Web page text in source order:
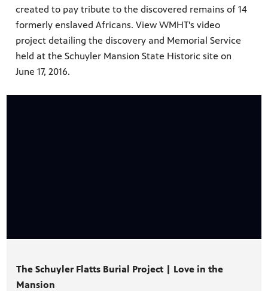
created to pay tribute to the discovered remains of 14
formerly enslaved Africans. View WMHT's video
project detailing the discovery and Memorial Service
held at the Schuyler Mansion State Historic site on
June 17, 2016.
The Schuyler Flatts Burial Project | Love in the
Mansion